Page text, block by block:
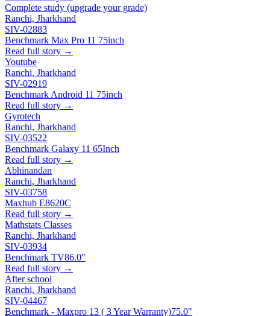
Complete study (upgrade your grade)
Ranchi, Jharkhand
SIV-02883
Benchmark Max Pro 11 75inch
Read full story →
Youtube
Ranchi, Jharkhand
SIV-02919
Benchmark Android 11 75inch
Read full story →
Gyrotech
Ranchi, Jharkhand
SIV-03522
Benchmark Galaxy 11 65Inch
Read full story →
Abhinandan
Ranchi, Jharkhand
SIV-03758
Maxhub E8620C
Read full story →
Mathstats Classes
Ranchi, Jharkhand
SIV-03934
Benchmark TV86.0"
Read full story →
After school
Ranchi, Jharkhand
SIV-04467
Benchmark - Maxpro 13 ( 3 Year Warranty)75.0"